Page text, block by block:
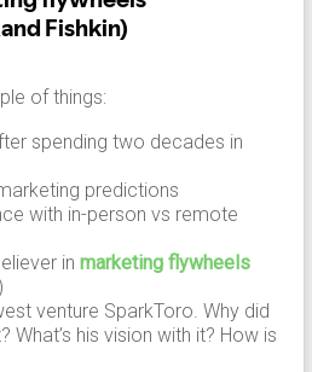
of things:
spending two decades in
predictions
with in-person vs remote
in marketing flywheels
venture SparkToro. Why did
What’s his vision with it? How is